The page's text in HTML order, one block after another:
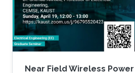
Near Field Wireless